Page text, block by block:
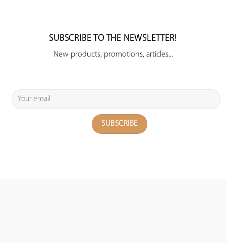
SUBSCRIBE TO THE NEWSLETTER!
New products, promotions, articles...